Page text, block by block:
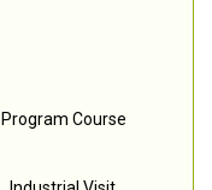
Program Course